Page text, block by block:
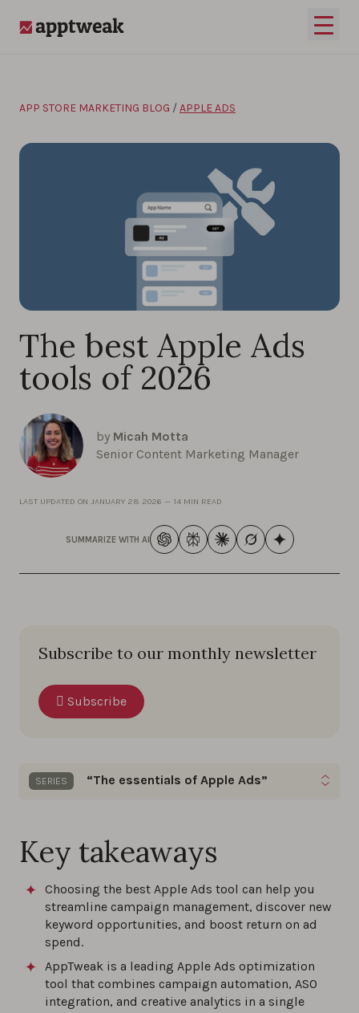
Open
APP STORE MARKETING BLOG / APPLE ADS
The best Apple Ads
tools of 2026
by Micah Motta
Senior Content Marketing Manager
LAST UPDATED ON JANUARY 28 2026 — 14 MIN READ
SUMMARIZE WITH AI
Subscribe to our monthly newsletter
Subscribe
SERIES
“The essentials of Apple Ads”
in your Apple Ads campaigns.
The best Apple Ads tools of 2026
0%
The ultimate guide to Apple Ads in 2026
0%
Key takeaways
Choosing the best Apple Ads tool can help you
streamline campaign management, discover new
keyword opportunities, and boost return on ad
spend.
AppTweak is a leading Apple Ads optimization
tool that combines campaign automation, ASO
integration, and creative analytics in a single